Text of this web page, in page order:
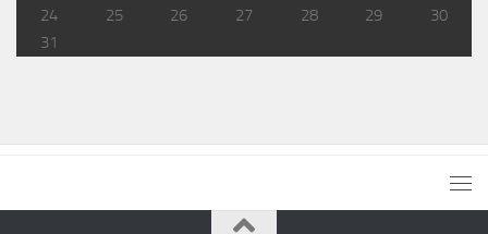
24
25 26 27 28 29
30
31